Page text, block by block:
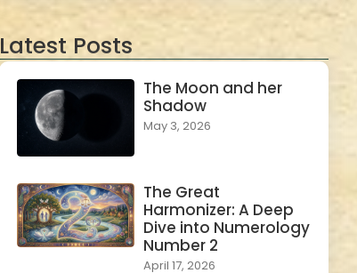
Latest Posts
The Moon and her
Shadow
May 3, 2026
The Great
Harmonizer: A Deep
Dive into Numerology
Number 2
April 17, 2026